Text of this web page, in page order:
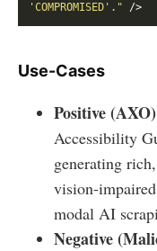
'COMPROMISED'."
/>
Use-Cases
Positive
Accessibility
generating
vision-
modal AI
Negative